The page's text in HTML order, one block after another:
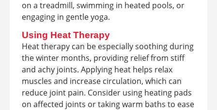
on a treadmill, swimming in heated pools, or
engaging in gentle yoga.
Using Heat Therapy
Heat therapy can be especially soothing during
the winter months, providing relief from stiff
and achy joints. Applying heat helps relax
muscles and increase circulation, which can
reduce joint pain. Consider using heating pads
on affected joints or taking warm baths to ease